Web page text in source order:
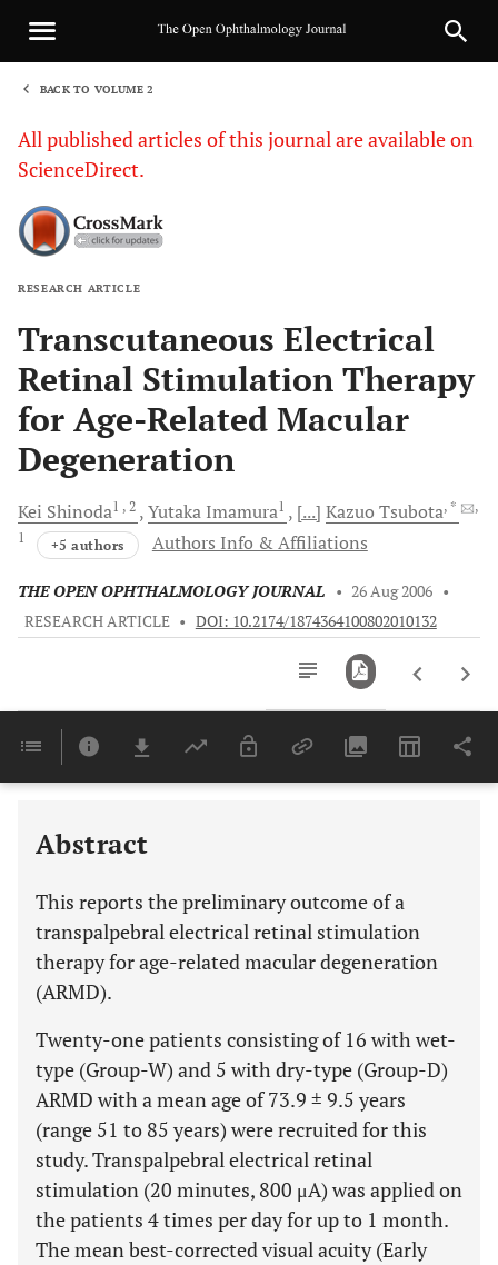
BACK TO VOLUME 2
All published articles of this journal are available on
ScienceDirect.
RESEARCH ARTICLE
Transcutaneous Electrical
Retinal Stimulation Therapy
for Age-Related Macular
Degeneration
Kei Shinoda1 , 2 Yutaka Imamura1 [...] Kazuo Tsubota, *
,
1
+5 authors Authors Info & Affiliations
THE OPEN OPHTHALMOLOGY JOURNAL • 26 Aug 2006 •
RESEARCH ARTICLE • DOI: 10.2174/1874364100802010132
Last 6 Months 11,803
Abstract
This reports the preliminary outcome of a
transpalpebral electrical retinal stimulation
therapy for age-related macular degeneration
(ARMD).
Twenty-one patients consisting of 16 with wet-
type (Group-W) and 5 with dry-type (Group-D)
ARMD with a mean age of 73.9 ± 9.5 years
(range 51 to 85 years) were recruited for this
study. Transpalpebral electrical retinal
stimulation (20 minutes, 800 μA) was applied on
the patients 4 times per day for up to 1 month.
The mean best-corrected visual acuity (Early